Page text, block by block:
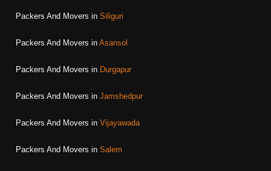
Packers And Movers in Siliguri
Packers And Movers in Asansol
Packers And Movers in Durgapur
Packers And Movers in Jamshedpur
Packers And Movers in Vijayawada
Packers And Movers in Salem